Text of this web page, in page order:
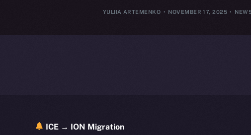
YULIIA ARTEMENKO NOVEMBER 17, 2025
ICE → ION Migration